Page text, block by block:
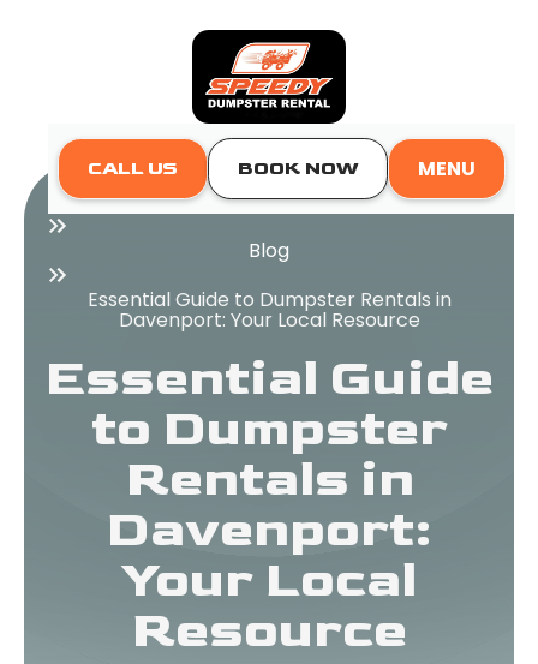
CALL US BOOK NOW
MENU
Home
Blog
Essential Guide to Dumpster Rentals in
Davenport: Your Local Resource
Essential Guide
to Dumpster
Rentals in
Davenport:
Your Local
Resource